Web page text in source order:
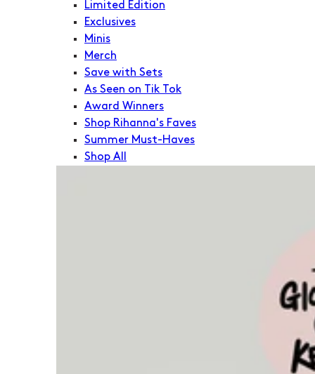
Limited Edition
Exclusives
Minis
Merch
Save with Sets
As Seen on Tik Tok
Award Winners
Shop Rihanna's Faves
Summer Must-Haves
Shop All